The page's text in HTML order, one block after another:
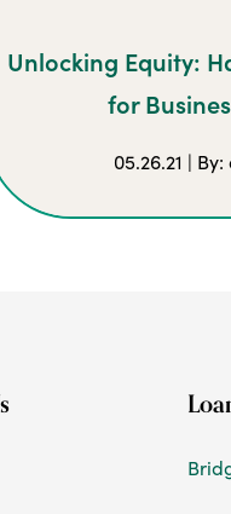
Unlocking Equity:
for
05.26.21 |